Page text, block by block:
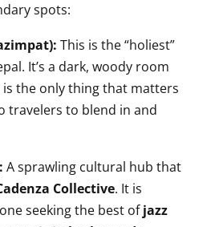
spots:
This is the “holiest”
It’s a dark, woody room
the only thing that matters
to blend in and
A sprawling cultural hub that
Collective. It is
seeking the best ofjazz